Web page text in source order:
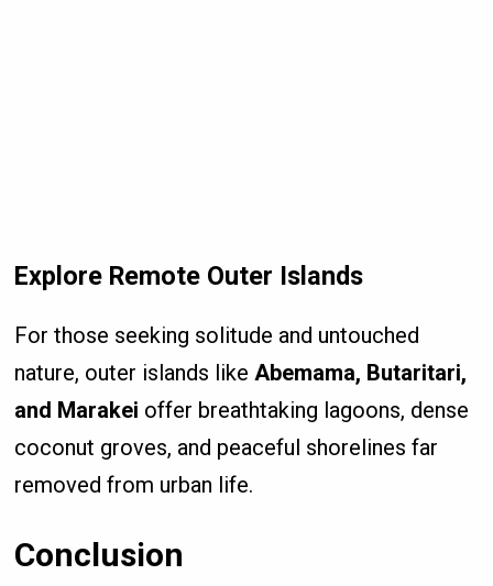
Explore Remote Outer Islands
For those seeking solitude and untouched
nature, outer islands likeAbemama, Butaritari,
and Marakei offer breathtaking lagoons, dense
coconut groves, and peaceful shorelines far
removed from urban life.
Conclusion